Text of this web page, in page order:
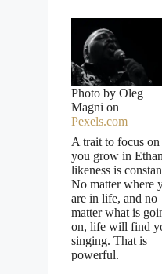
Photo by Oleg
Magni on
Pexels.com
A trait to focus on
you grow in
likeness is
No matter where
are in life, and no
matter what is
on, life will find
singing. That is
powerful.